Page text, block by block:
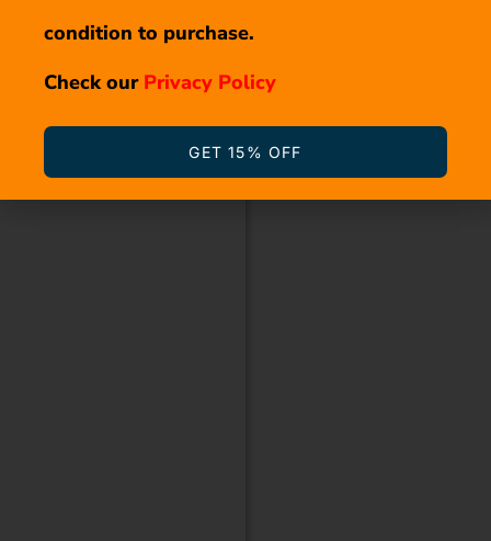
condition to purchase.
Check our Privacy Policy
GET 15% OFF